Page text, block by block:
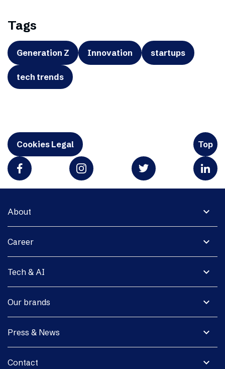
Tags
Generation Z Innovation startups
tech trends
Cookies Legal Top
expand_more
About
expand_more
Career
expand_more
Tech & AI
expand_more
Our brands
expand_more
Press & News
expand_more
Contact